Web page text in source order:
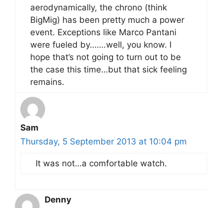
aerodynamically, the chrono (think
BigMig) has been pretty much a power
event. Exceptions like Marco Pantani
were fueled by…….well, you know. I
hope that’s not going to turn out to be
the case this time…but that sick feeling
remains.
Sam
Thursday, 5 September 2013 at 10:04 pm
It was not…a comfortable watch.
Denny